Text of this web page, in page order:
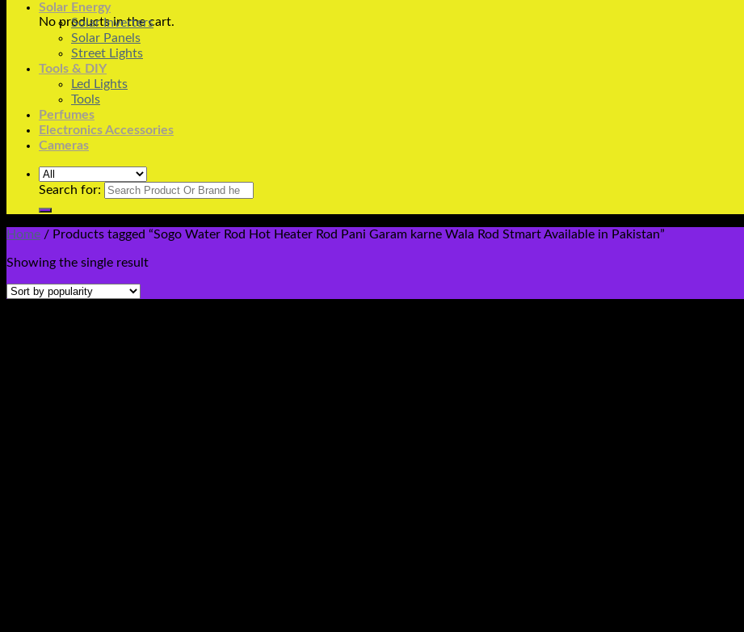
No products in the cart.
Solar Energy
Solar Inverters
Solar Panels
Street Lights
Tools & DIY
Led Lights
Tools
Perfumes
Electronics Accessories
Cameras
Search for:
Home / Products tagged “Sogo Water Rod Hot Heater Rod Pani Garam karne Wala Rod Stmart Available in Pakistan”
Showing the single result